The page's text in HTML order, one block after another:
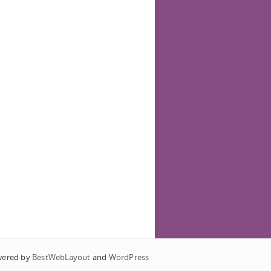
by BestWebLayout andWordPress